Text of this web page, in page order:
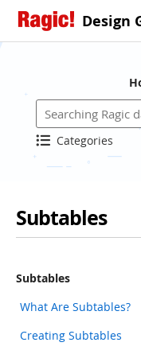
Design
Categories
Subtables
Subtables
What Are Subtables?
Creating Subtables